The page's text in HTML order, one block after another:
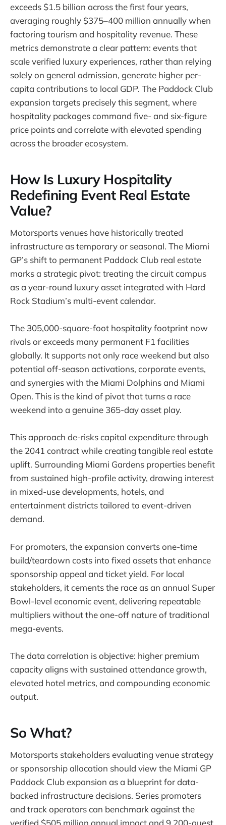
exceeds $1.5 billion across the first four years,
averaging roughly $375–400 million annually when
factoring tourism and hospitality revenue. These
metrics demonstrate a clear pattern: events that
scale verified luxury experiences, rather than relying
solely on general admission, generate higher per-
capita contributions to local GDP. The Paddock Club
expansion targets precisely this segment, where
hospitality packages command five- and six-figure
price points and correlate with elevated spending
across the broader ecosystem.
How Is Luxury Hospitality
Redefining Event Real Estate
Value?
Motorsports venues have historically treated
infrastructure as temporary or seasonal. The Miami
GP’s shift to permanent Paddock Club real estate
marks a strategic pivot: treating the circuit campus
as a year-round luxury asset integrated with Hard
Rock Stadium’s multi-event calendar.
The 305,000-square-foot hospitality footprint now
rivals or exceeds many permanent F1 facilities
globally. It supports not only race weekend but also
potential off-season activations, corporate events,
and synergies with the Miami Dolphins and Miami
Open. This is the kind of pivot that turns a race
weekend into a genuine 365-day asset play.
This approach de-risks capital expenditure through
the 2041 contract while creating tangible real estate
uplift. Surrounding Miami Gardens properties benefit
from sustained high-profile activity, drawing interest
in mixed-use developments, hotels, and
entertainment districts tailored to event-driven
demand.
For promoters, the expansion converts one-time
build/teardown costs into fixed assets that enhance
sponsorship appeal and ticket yield. For local
stakeholders, it cements the race as an annual Super
Bowl-level economic event, delivering repeatable
multipliers without the one-off nature of traditional
mega-events.
The data correlation is objective: higher premium
capacity aligns with sustained attendance growth,
elevated hotel metrics, and compounding economic
output.
So What?
Motorsports stakeholders evaluating venue strategy
or sponsorship allocation should view the Miami GP
Paddock Club expansion as a blueprint for data-
backed infrastructure decisions. Series promoters
and track operators can benchmark against the
verified $505 million annual impact and 9,200-guest